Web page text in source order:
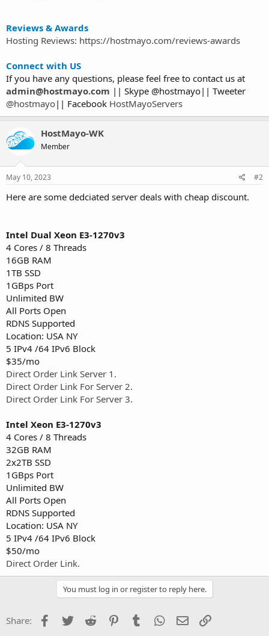
Reviews & Awards
Hosting Reviews: https://hostmayo.com/reviews-awards
Connect with US
If you have any questions, please feel free to contact us at
admin@hostmayo.com || Skype @hostmayo|| Tweeter
@hostmayo|| Facebook HostMayoServers
HostMayo-WK
Member
May 10, 2023 #2
Here are some dedciated server deals with cheap discount.
Intel Dual Xeon E3-1270v3
4 Cores / 8 Threads
16GB RAM
1TB SSD
1GBps Port
Unlimited BW
All Ports Open
RDNS Supported
Location: USA NY
5 IPv4 /64 IPv6 Block
$35/mo
Direct Order Link Server 1.
Direct Order Link For Server 2.
Direct Order Link For Server 3.
Intel Xeon E3-1270v3
4 Cores / 8 Threads
32GB RAM
2x2TB SSD
1GBps Port
Unlimited BW
All Ports Open
RDNS Supported
Location: USA NY
5 IPv4 /64 IPv6 Block
$50/mo
Direct Order Link.
You must log in or register to reply here.
Share: Facebook
Twitter Reddit PinterestTumblr WhatsApp
Email